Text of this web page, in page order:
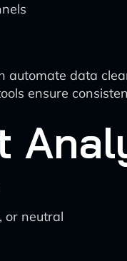
automate data
ensure
or neutral